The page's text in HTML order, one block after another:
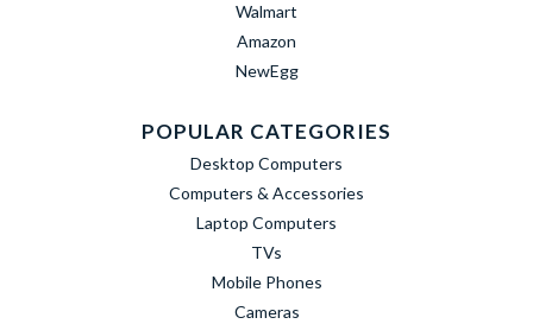
Walmart
Amazon
NewEgg
POPULAR CATEGORIES
Desktop Computers
Computers & Accessories
Laptop Computers
TVs
Mobile Phones
Cameras